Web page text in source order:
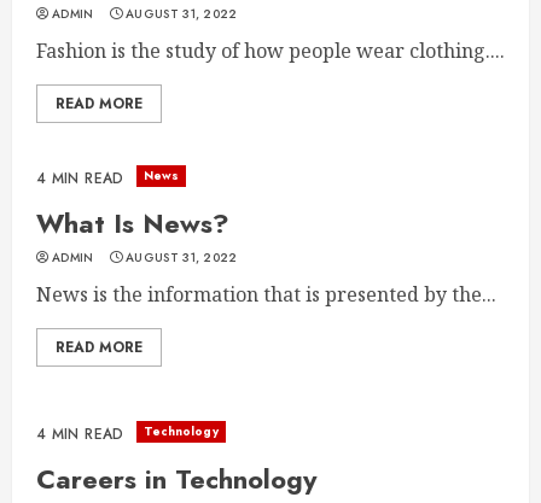
ADMIN AUGUST 31, 2022
Fashion is the study of how people wear clothing....
READ MORE
4 MIN READ News
What Is News?
ADMIN AUGUST 31, 2022
News is the information that is presented by the...
READ MORE
4 MIN READ Technology
Careers in Technology